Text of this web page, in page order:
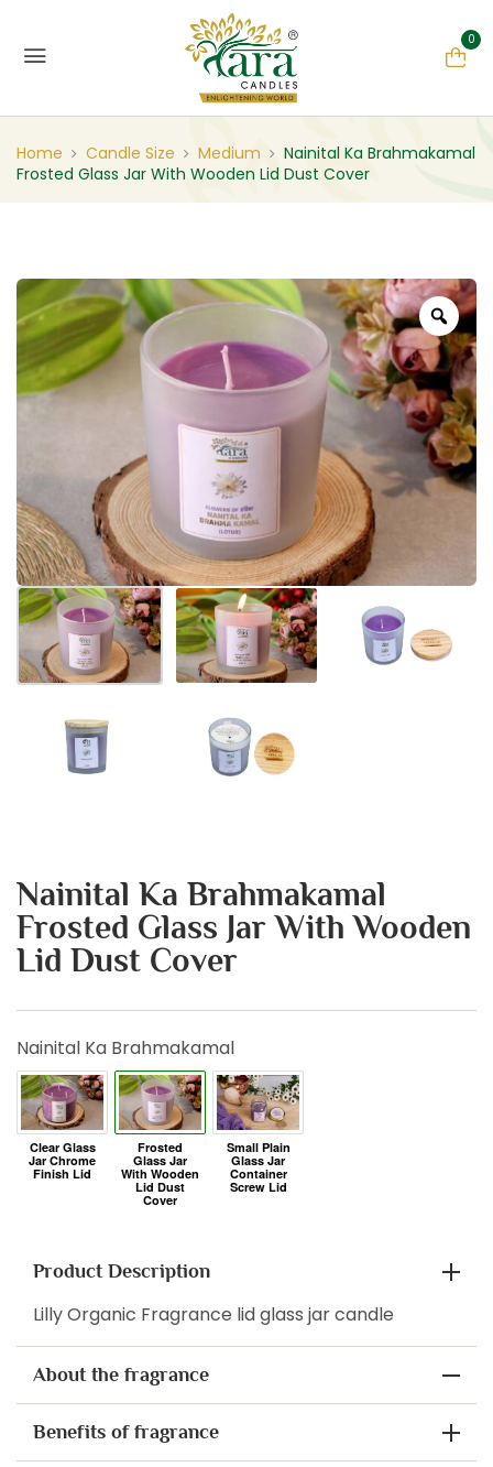
0
Home Candle Size Medium
Nainital Ka Brahmakamal
Frosted Glass Jar With Wooden Lid Dust Cover
Nainital Ka Brahmakamal
Frosted Glass Jar With Wooden
Lid Dust Cover
Nainital Ka Brahmakamal
Product Description
Lilly Organic Fragrance lid glass jar candle
About the fragrance
Benefits of fragrance